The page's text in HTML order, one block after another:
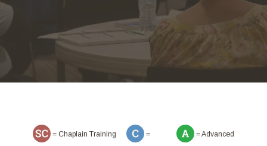
= Chaplain Training
=
= Advanced